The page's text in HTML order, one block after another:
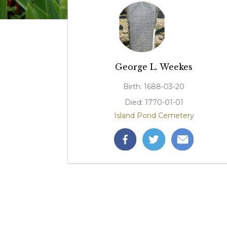
George L. Weekes
Birth: 1688-03-20
Died: 1770-01-01
Island Pond Cemetery